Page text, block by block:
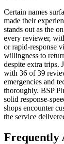
Certain names
made their
stands out as the
every reviewer,
or rapid-response
willingness to
despite extra trips.
with 36 of 39
emergencies and
thoroughly. BSP
solid response-
shops encounter
the service
Frequently